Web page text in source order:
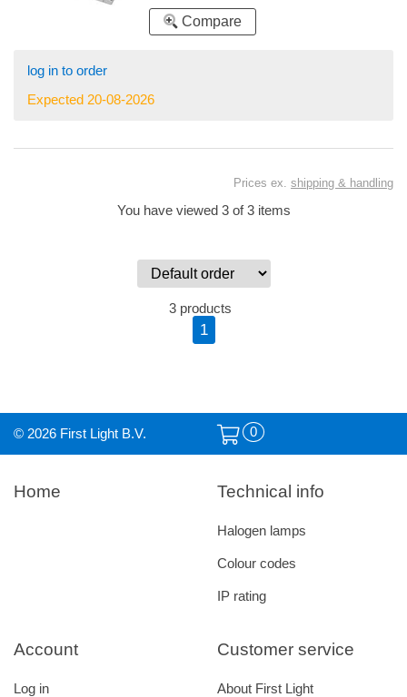
Compare
log in to order
Expected 20-08-2026
Prices ex. shipping & handling
You have viewed 3 of 3 items
3 products
1
© 2026 First Light B.V. 0
Home
Customer service
About First Light
Account
Log in
Technical info
Halogen lamps
Colour codes
IP rating